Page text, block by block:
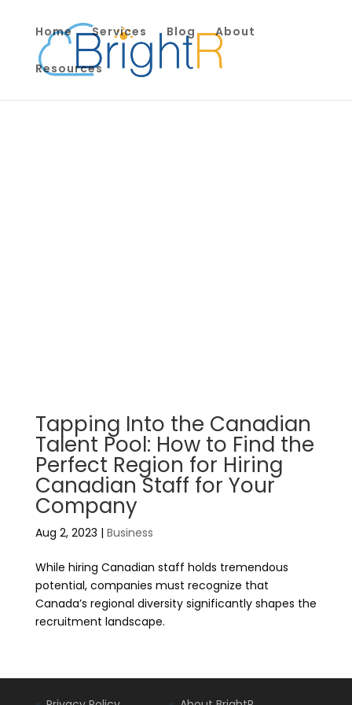
Home Services Blog About
Resources
Tapping Into the Canadian
Talent Pool: How to Find the
Perfect Region for Hiring
Canadian Staff for Your
Company
Aug 2, 2023 | Business
While hiring Canadian staff holds tremendous
potential, companies must recognize that
Canada’s regional diversity significantly shapes the
recruitment landscape.